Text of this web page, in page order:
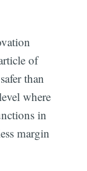
of
than
where
in
margin